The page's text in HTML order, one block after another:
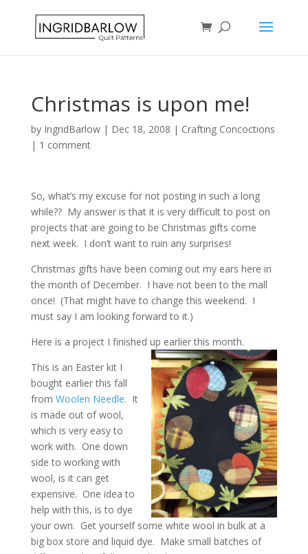
Christmas is upon me!
by IngridBarlow| Dec 18, 2008 | Crafting Concoctions
| 1 comment
So, what’s my excuse for not posting in such a long
while?? My answer is that it is very difficult to post on
projects that are going to be Christmas gifts come
next week. I don’t want to ruin any surprises!
Christmas gifts have been coming out my ears here in
the month of December. I have not been to the mall
once! (That might have to change this weekend. I
must say I am looking forward to it.)
Here is a project I finished up earlier this month.
This is an Easter kit I
bought earlier this fall
from Woolen Needle. It
is made out of wool,
which is very easy to
work with. One down
side to working with
wool, is it can get
expensive. One idea to
help with this, is to dye
your own. Get yourself some white wool in bulk at a
big box store and liquid dye. Make small batches of